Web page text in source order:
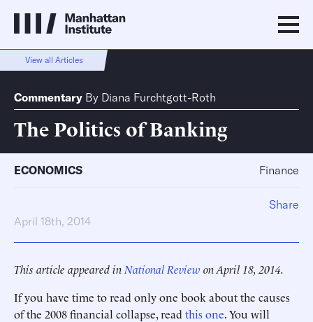
View all Articles
Commentary By Diana Furchtgott-Roth
The Politics of Banking
ECONOMICS Finance
April 18th, 2014
This article appeared in National Review on April 18, 2014.
If you have time to read only one book about the causes
of the 2008 financial collapse, read this one. You will
Share